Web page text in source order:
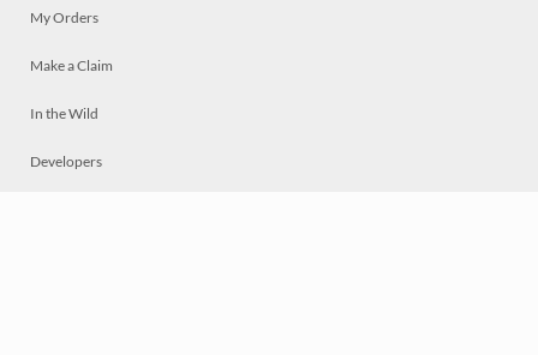
My Orders
Make a Claim
In the Wild
Developers